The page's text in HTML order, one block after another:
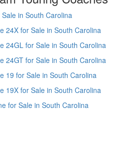
in South Carolina
24X for Sale in South Carolina
24GL for Sale in South Carolina
24GT for Sale in South Carolina
19 for Sale in South Carolina
19X for Sale in South Carolina
for Sale in South Carolina